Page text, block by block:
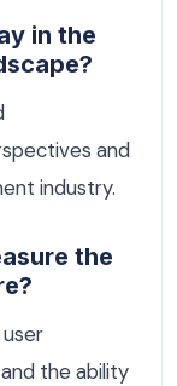
in the
and
industry.
the
the ability